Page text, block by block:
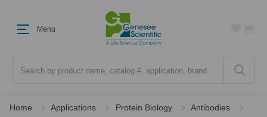
Menu
Home Applications Protein Biology
Antibodies